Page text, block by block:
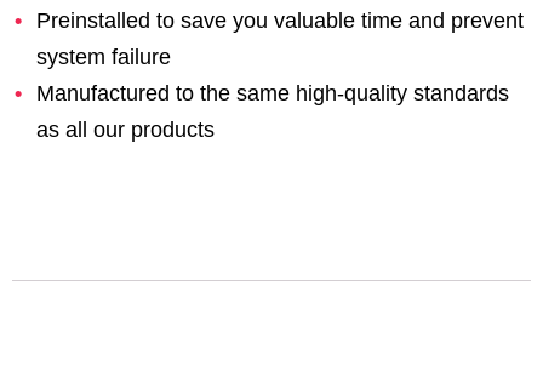
Preinstalled to save you valuable time and prevent
system failure
Manufactured to the same high-quality standards
as all our products